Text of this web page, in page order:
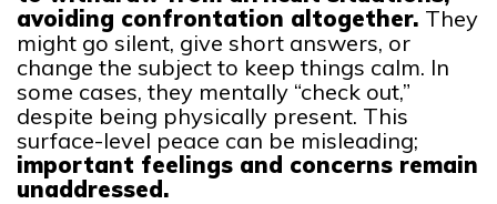
avoiding confrontation altogether. They
might go silent, give short answers, or
change the subject to keep things calm. In
some cases, they mentally “check out,”
despite being physically present. This
surface-level peace can be misleading;
important feelings and concerns remain
unaddressed.